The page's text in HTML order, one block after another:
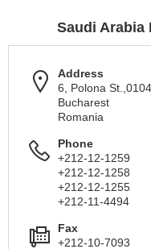
Saudi Arabia
Address
6, Polona
Bucharest
Romania
Phone
+212-12-1259
+212-12-1258
+212-12-1255
+212-11-4494
Fax
+212-10-7093